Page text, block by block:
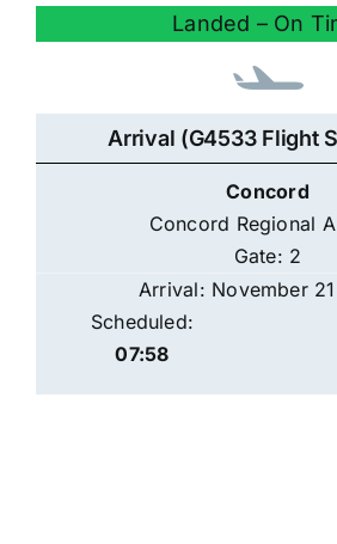
Landed – On
Arrival (G4533 Flight
Concord
Concord Regional
Gate: 2
Arrival: November
Scheduled:
07:58